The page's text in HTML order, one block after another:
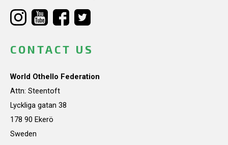
CONTACT US
World Othello Federation
Attn: Steentoft
Lyckliga gatan 38
178 90 Ekerö
Sweden